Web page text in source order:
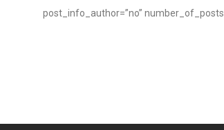
post_info_author=”no”